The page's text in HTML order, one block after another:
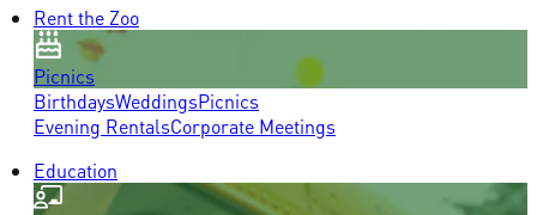
Rent the Zoo
Picnics
BirthdaysWeddingsPicnics
Evening RentalsCorporate Meetings
Education